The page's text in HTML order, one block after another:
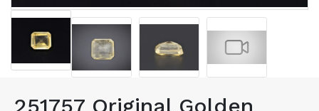
251757 Original Golden